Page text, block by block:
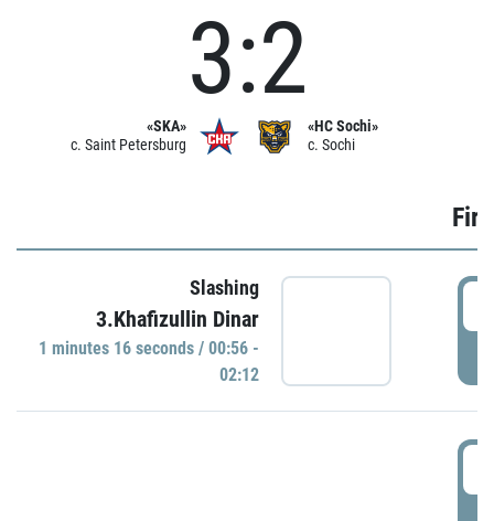
«SKA»
c. Saint Petersburg
3:2
«HC Sochi»
c. Sochi
Slashing
3.Khafizullin Dinar
1 minutes 16 seconds / 00:56 -
02:12